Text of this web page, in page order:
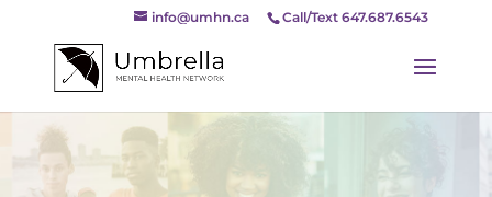
Call/Text 647.687.6543
info@umhn.ca